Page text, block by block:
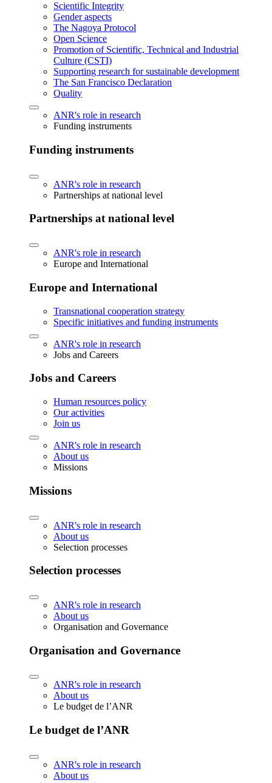
Scientific Integrity
Gender aspects
The Nagoya Protocol
Open Science
Promotion of Scientific, Technical and Industrial
Culture (CSTI)
Supporting research for sustainable development
The San Francisco Declaration
Quality
ANR's role in research
Funding instruments
Funding instruments
ANR's role in research
Partnerships at national level
Partnerships at national level
ANR's role in research
Europe and International
Europe and International
Transnational cooperation strategy
Specific initiatives and funding instruments
ANR's role in research
Jobs and Careers
Jobs and Careers
Human resources policy
Our activities
Join us
ANR's role in research
About us
Missions
Missions
ANR's role in research
About us
Selection processes
Selection processes
ANR's role in research
About us
Organisation and Governance
Organisation and Governance
ANR's role in research
About us
Le budget de l’ANR
Le budget de l’ANR
ANR's role in research
About us